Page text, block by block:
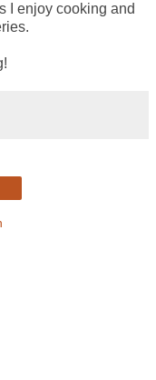
I enjoy cooking and